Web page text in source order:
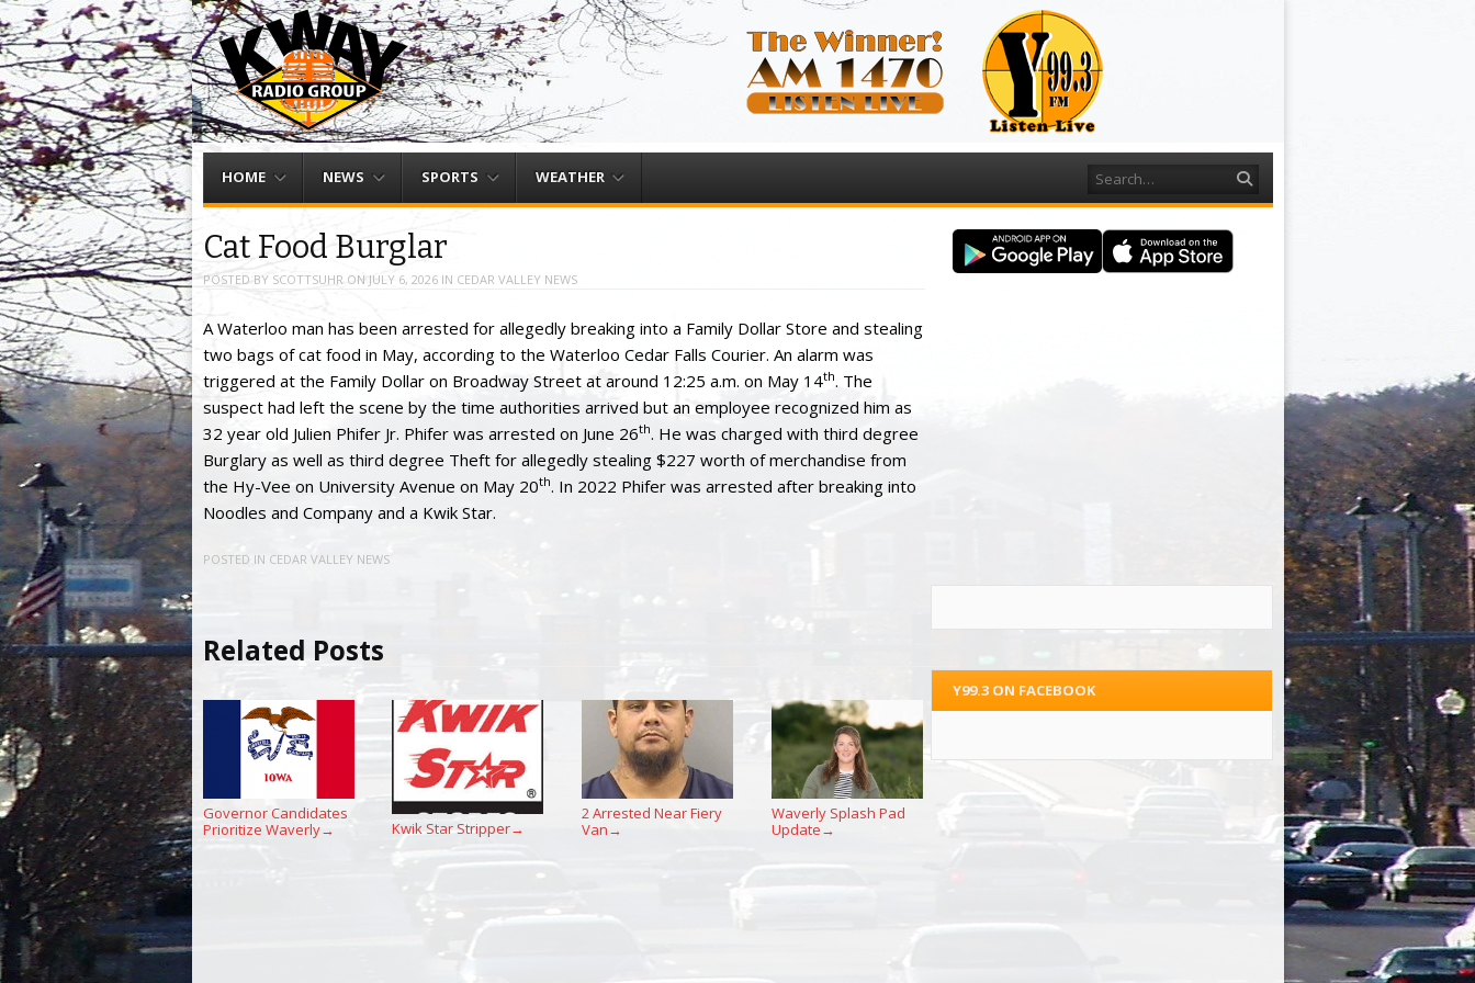
Menu
HOME NEWS SPORTS WEATHER Search
Cat Food Burglar
POSTED BY SCOTTSUHR ON JULY 6, 2026IN CEDAR VALLEY NEWS
A Waterloo man has been arrested for allegedly breaking into a Family Dollar Store and stealing
two bags of cat food in May, according to the Waterloo Cedar Falls Courier. An alarm was
triggered at the Family Dollar on Broadway Street at around 12:25 a.m. on May 14th. The
suspect had left the scene by the time authorities arrived but an employee recognized him as
32 year old Julien Phifer Jr. Phifer was arrested on June 26th. He was charged with third degree
Burglary as well as third degree Theft for allegedly stealing $227 worth of merchandise from
the Hy-Vee on University Avenue on May 20th. In 2022 Phifer was arrested after breaking into
Noodles and Company and a Kwik Star.
POSTED IN CEDAR VALLEY NEWS
Related Posts
Governor Candidates
Prioritize Waverly→ Kwik Star Stripper→
2 Arrested Near Fiery
Van →
Waverly Splash Pad
Update →
Y99.3 ON FACEBOOK